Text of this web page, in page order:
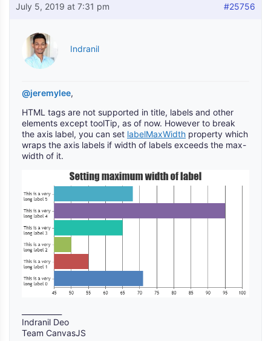
July 5, 2019 at 7:31 pm #25756
Indranil
@jeremylee,
HTML tags are not supported in title, labels and other
elements except toolTip, as of now. However to break
the axis label, you can set labelMaxWidth property which
wraps the axis labels if width of labels exceeds the max-
width of it.
Indranil Deo
Team CanvasJS